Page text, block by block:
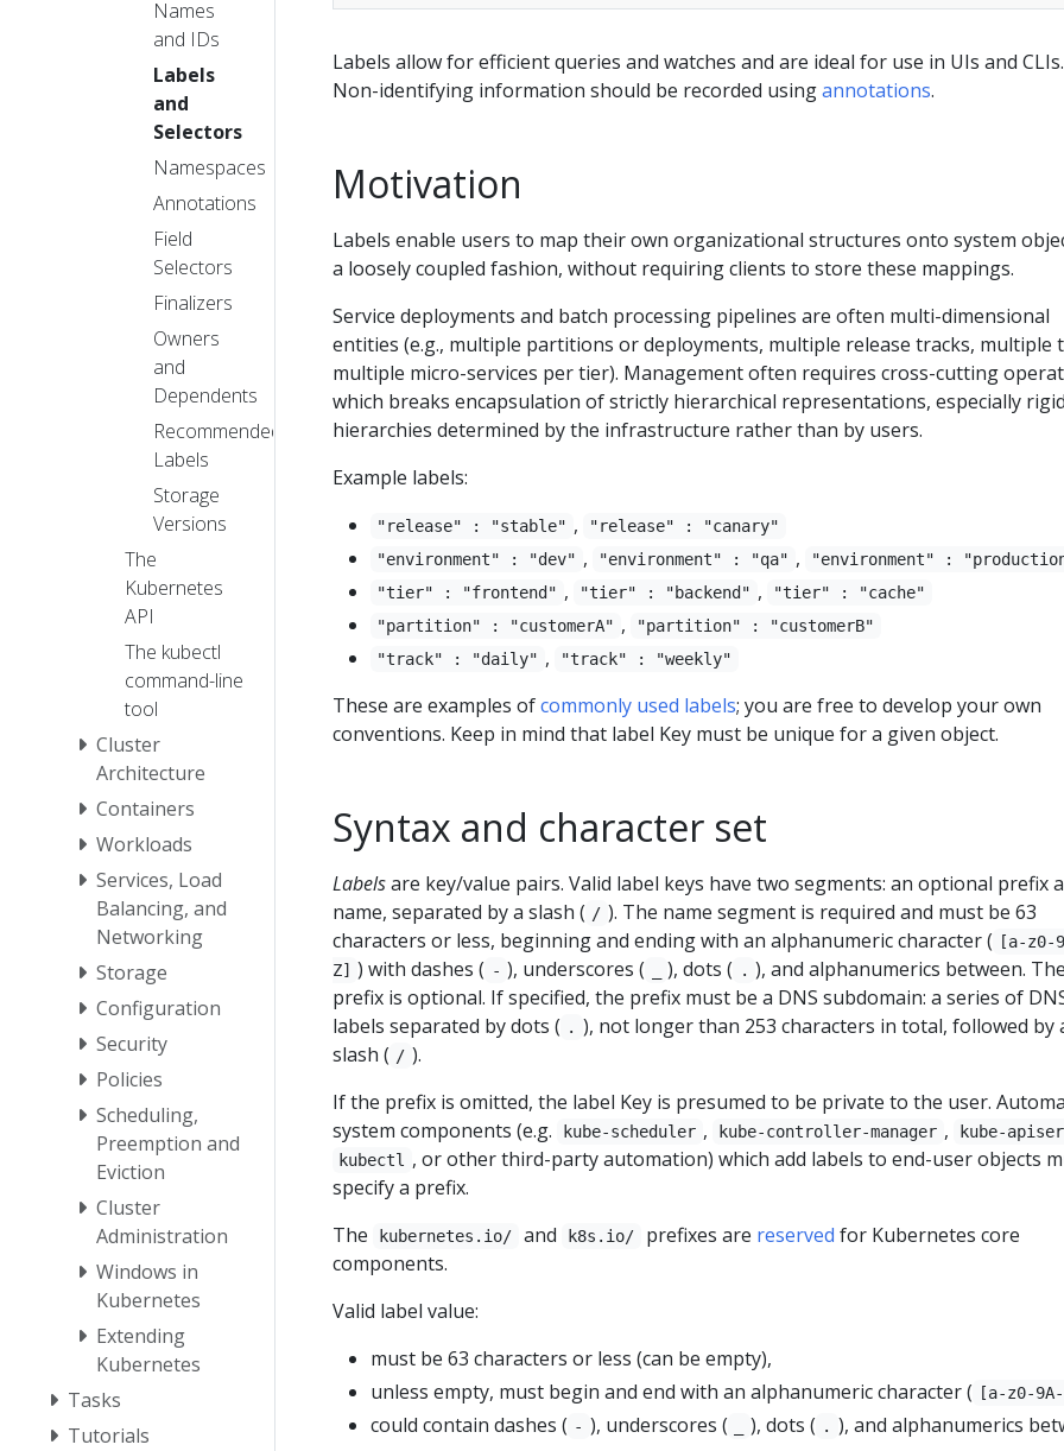
Names
and IDs
Labels
and
Selectors
Namespaces
Annotations
Field
Selectors
Finalizers
Owners
and
Dependents
Recommended
Labels
Storage
Versions
The
Kubernetes
API
The kubectl
command-line
tool
Cluster
Architecture
Containers
Workloads
Services, Load
Balancing, and
Networking
Storage
Configuration
Security
Policies
Scheduling,
Preemption and
Eviction
Cluster
Administration
Windows in
Kubernetes
Extending
Kubernetes
Tasks
Tutorials
Labels allow for efficient queries and watches and are ideal for use in UIs and CLIs.
Non-identifying information should be recorded usingannotations.
Motivation
Labels enable users to map their own organizational structures onto system
a loosely coupled fashion, without requiring clients to store these mappings.
Service deployments and batch processing pipelines are often multi-dimensional
entities (e.g., multiple partitions or deployments, multiple release tracks, multiple
multiple micro-services per tier). Management often requires cross-cutting
which breaks encapsulation of strictly hierarchical representations, especially rigid
hierarchies determined by the infrastructure rather than by users.
Example labels:
"release" : "stable" ,
"release" : "canary"
"environment" : "dev" , "environment" : "qa" ,
"environment" :
"tier" : "frontend" , "tier" : "backend" ,
"tier" : "cache"
"partition" : "customerA" ,
"partition" : "customerB"
"track" : "daily" , "track" : "weekly"
These are examples ofcommonly used labels; you are free to develop your own
conventions. Keep in mind that label Key must be unique for a given object.
Syntax and character set
Labelsare key/value pairs. Valid label keys have two segments: an optional prefix
name, separated by a slash ( / ). The name segment is required and must be 63
characters or less, beginning and ending with an alphanumeric character (
[a-z0-
Z] ) with dashes ( - ), underscores ( ), dots ( . ), and alphanumerics between. The
prefix is optional. If specified, the prefix must be a DNS subdomain: a series of
labels separated by dots ( . ), not longer than 253 characters in total, followed by
slash ( / ).
If the prefix is omitted, the label Key is presumed to be private to the user.
system components (e.g.
kube-scheduler , kube-controller-manager , kube-
kubectl
, or other third-party automation) which add labels to end-user objects
specify a prefix.
The
kubernetes.io/ and k8s.io/ prefixes are reserved for Kubernetes core
components.
Valid label value:
must be 63 characters or less (can be empty),
unless empty, must begin and end with an alphanumeric character (
[a-z0-
could contain dashes ( - ), underscores ( ), dots ( . ), and alphanumerics